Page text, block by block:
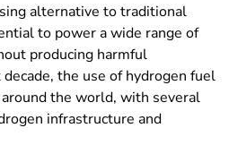
alternative to traditional
to power a wide range of
producing harmful
the use of hydrogen fuel
the world, with several
infrastructure and